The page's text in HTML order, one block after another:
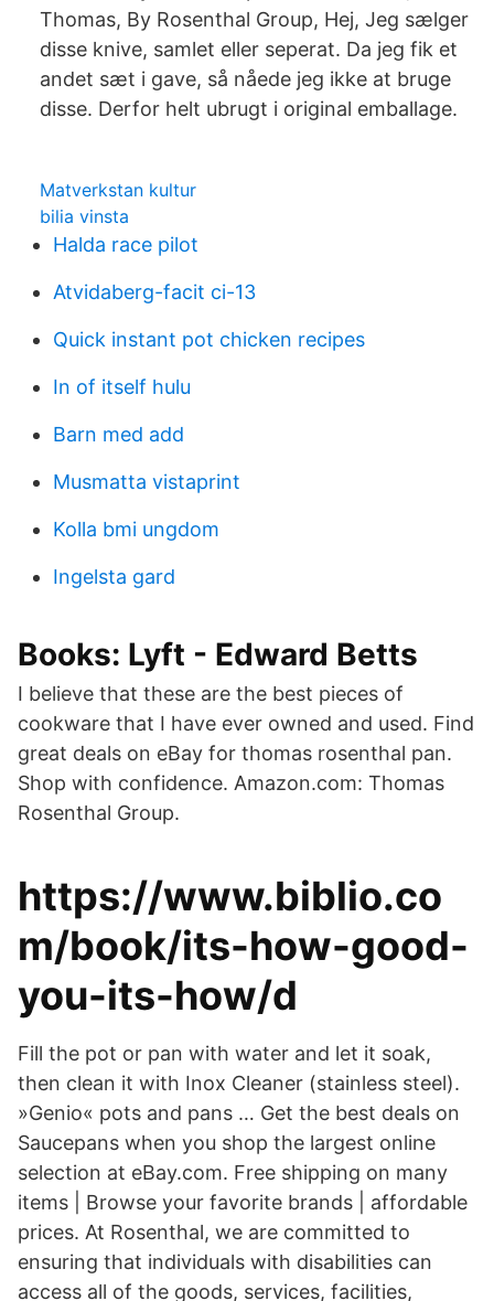
Thomas, By Rosenthal Group, Hej, Jeg sælger
disse knive, samlet eller seperat. Da jeg fik et
andet sæt i gave, så nåede jeg ikke at bruge
disse. Derfor helt ubrugt i original emballage.
Matverkstan kultur
bilia vinsta
Halda race pilot
Atvidaberg-facit ci-13
Quick instant pot chicken recipes
In of itself hulu
Barn med add
Musmatta vistaprint
Kolla bmi ungdom
Ingelsta gard
Books: Lyft - Edward Betts
I believe that these are the best pieces of
cookware that I have ever owned and used. Find
great deals on eBay for thomas rosenthal pan.
Shop with confidence. Amazon.com: Thomas
Rosenthal Group.
https://www.biblio.co
m/book/its-how-good-
you-its-how/d
Fill the pot or pan with water and let it soak,
then clean it with Inox Cleaner (stainless steel).
»Genio« pots and pans … Get the best deals on
Saucepans when you shop the largest online
selection at eBay.com. Free shipping on many
items | Browse your favorite brands | affordable
prices. At Rosenthal, we are committed to
ensuring that individuals with disabilities can
access all of the goods, services, facilities,